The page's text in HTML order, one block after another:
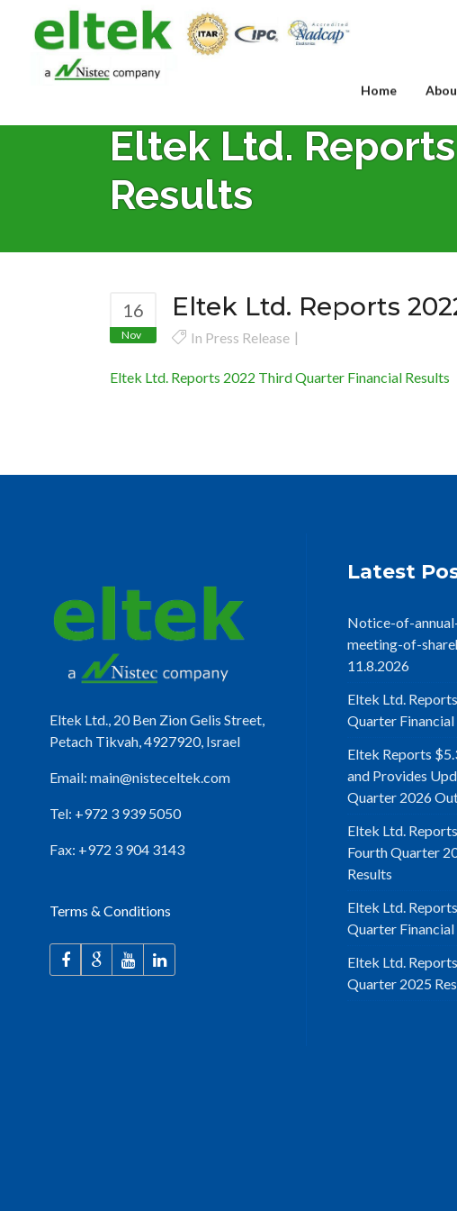
Home
Eltek Ltd.
Results
16
Nov
Eltek Ltd. Reports
In Press Release
Eltek Ltd. Reports 2022 Third Quarter Financial Results
Eltek Ltd., 20 Ben Zion Gelis Street,
Petach Tikvah, 4927920, Israel
Email: main@nisteceltek.com
Tel: +972 3 939 5050
Fax: +972 3 904 3143
Terms & Conditions
Latest
Notice-of-
meeting-of-
11.8.2026
Eltek Ltd.
Quarter Financial
Eltek Reports
and Provides
Quarter 2026
Eltek Ltd.
Fourth Quarter
Results
Eltek Ltd.
Quarter Financial
Eltek Ltd.
Quarter 2025